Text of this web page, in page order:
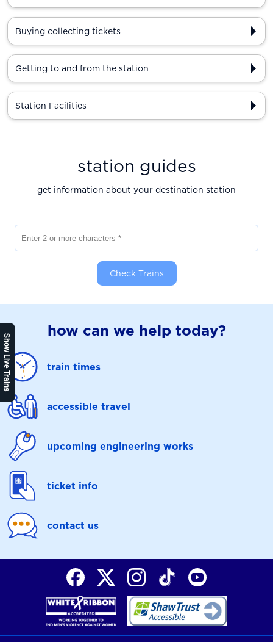
Show Live Trains
Buying collecting tickets
Getting to and from the station
Station Facilities
station guides
get information about your destination station
Check Trains
how can we help today?
train times
accessible travel
upcoming engineering works
ticket info
contact us